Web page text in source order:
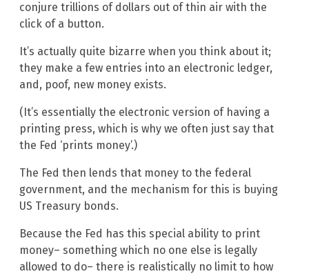
conjure trillions of dollars out of thin air with the
click of a button.
It’s actually quite bizarre when you think about it;
they make a few entries into an electronic ledger,
and, poof, new money exists.
(It’s essentially the electronic version of having a
printing press, which is why we often just say that
the Fed ‘prints money’.)
The Fed then lends that money to the federal
government, and the mechanism for this is buying
US Treasury bonds.
Because the Fed has this special ability to print
money– something which no one else is legally
allowed to do– there is realistically no limit to how